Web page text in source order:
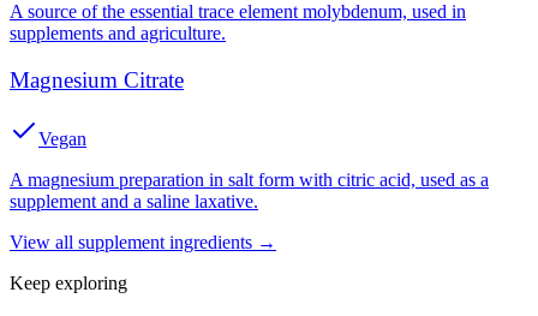
A source of the essential trace element molybdenum, used in
supplements and agriculture.
Magnesium Citrate
Vegan
A magnesium preparation in salt form with citric acid, used as a
supplement and a saline laxative.
View all supplement ingredients →
Keep exploring